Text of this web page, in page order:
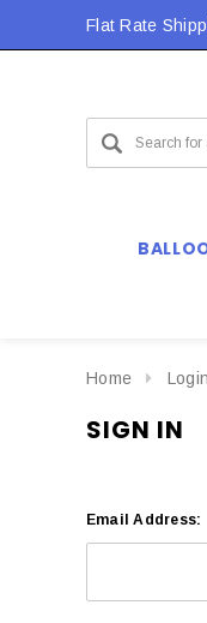
Flat Rate
Home Login
SIGN IN
Email Address: